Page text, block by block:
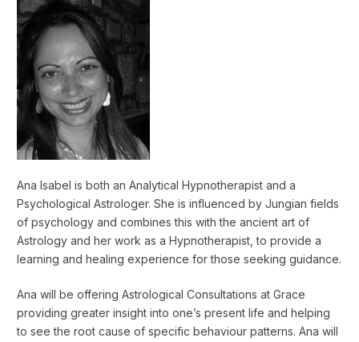
Ana Isabel is both an Analytical Hypnotherapist and a
Psychological Astrologer. She is influenced by Jungian fields
of psychology and combines this with the ancient art of
Astrology and her work as a Hypnotherapist, to provide a
learning and healing experience for those seeking guidance.
Ana will be offering Astrological Consultations at Grace
providing greater insight into one’s present life and helping
to see the root cause of specific behaviour patterns. Ana will